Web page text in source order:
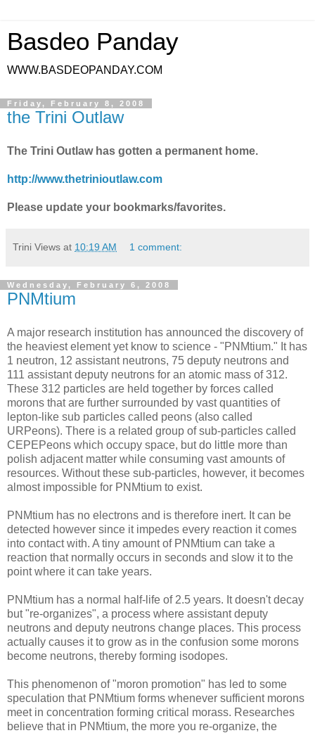
Basdeo Panday
WWW.BASDEOPANDAY.COM
Friday, February 8, 2008
the Trini Outlaw
The Trini Outlaw has gotten a permanent home.
http://www.thetrinioutlaw.com
Please update your bookmarks/favorites.
Trini Views at 10:19 AM 1 comment:
Wednesday, February 6, 2008
PNMtium
A major research institution has announced the discovery of
the heaviest element yet know to science - "PNMtium." It has
1 neutron, 12 assistant neutrons, 75 deputy neutrons and
111 assistant deputy neutrons for an atomic mass of 312.
These 312 particles are held together by forces called
morons that are further surrounded by vast quantities of
lepton-like sub particles called peons (also called
URPeons). There is a related group of sub-particles called
CEPEPeons which occupy space, but do little more than
polish adjacent matter while consuming vast amounts of
resources. Without these sub-particles, however, it becomes
almost impossible for PNMtium to exist.
PNMtium has no electrons and is therefore inert. It can be
detected however since it impedes every reaction it comes
into contact with. A tiny amount of PNMtium can take a
reaction that normally occurs in seconds and slow it to the
point where it can take years.
PNMtium has a normal half-life of 2.5 years. It doesn't decay
but "re-organizes", a process where assistant deputy
neutrons and deputy neutrons change places. This process
actually causes it to grow as in the confusion some morons
become neutrons, thereby forming isodopes.
This phenomenon of "moron promotion" has led to some
speculation that PNMtium forms whenever sufficient morons
meet in concentration forming critical morass. Researches
believe that in PNMtium, the more you re-organize, the